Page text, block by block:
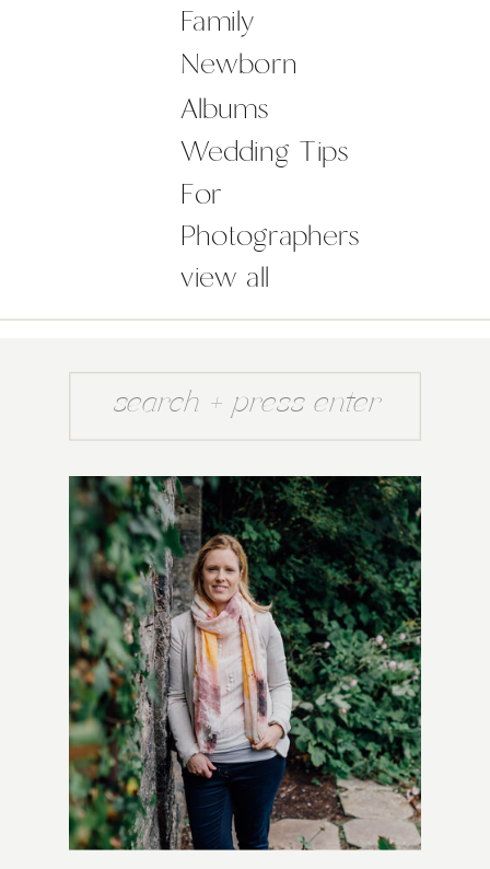
view all
For
Photographers
Wedding Tips
Albums
Newborn
Family
Search